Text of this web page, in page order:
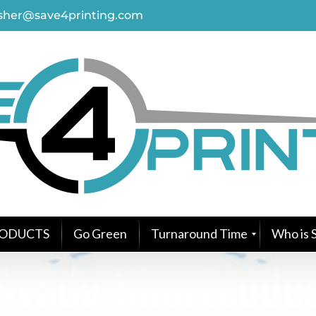
Go Green Turnaround Time Who is
Avada Shortcodes